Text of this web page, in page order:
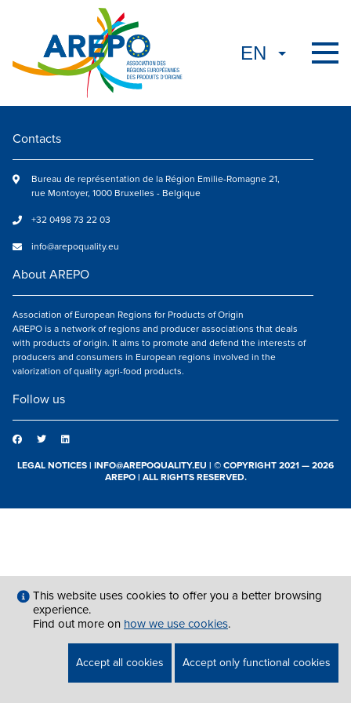
Contacts
Bureau de représentation de la Région Emilie-Romagne 21,
rue Montoyer, 1000 Bruxelles - Belgique
+32 0498 73 22 03
info@arepoquality.eu
About AREPO
Association of European Regions for Products of Origin
AREPO is a network of regions and producer associations that deals
with products of origin. It aims to promote and defend the interests of
producers and consumers in European regions involved in the
valorization of quality agri-food products.
Follow us
LEGAL NOTICES | INFO@AREPOQUALITY.EU | © COPYRIGHT 2021 — 2026
AREPO | ALL RIGHTS RESERVED.
This website uses cookies to offer you a better browsing
experience.
Find out more on how we use cookies.
Accept all cookies Accept only functional cookies